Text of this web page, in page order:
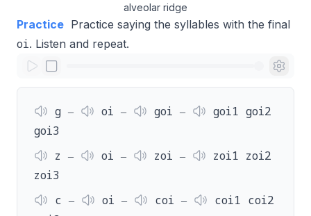
alveolar ridge
Practice Practice saying the syllables with the final
oi. Listen and repeat.
g ‒ oi ‒ goi ‒
goi1 goi2
goi3
z ‒
oi ‒ zoi ‒
zoi1 zoi2
zoi3
c ‒
oi ‒ coi ‒
coi1 coi2